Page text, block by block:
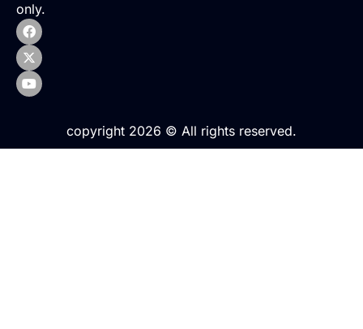
only.
copyright 2026 © All rights reserved.